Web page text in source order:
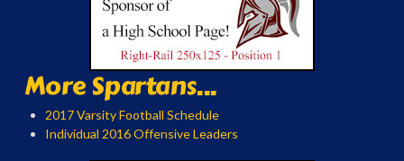
More Spartans...
2017 Varsity Football Schedule
Individual 2016 Offensive Leaders